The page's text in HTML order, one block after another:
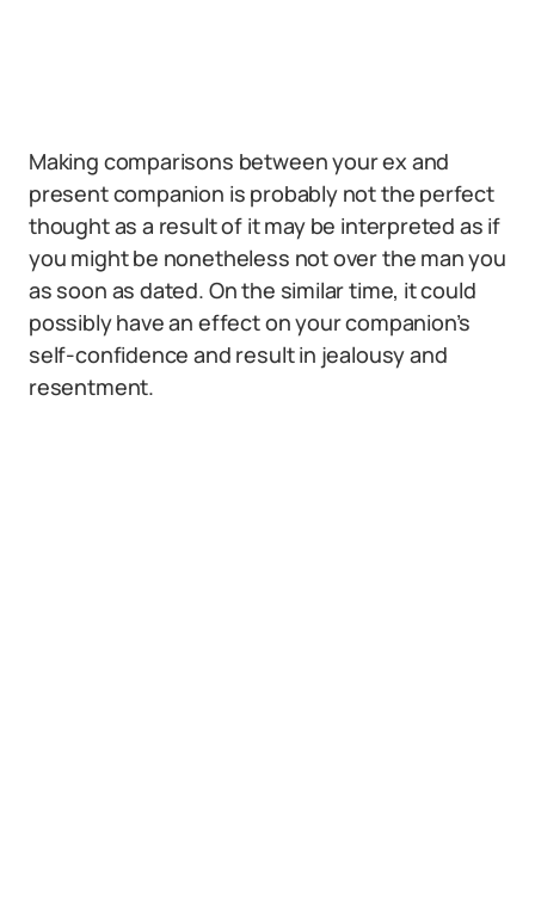
Making comparisons between your ex and
present companion is probably not the perfect
thought as a result of it may be interpreted as if
you might be nonetheless not over the man you
as soon as dated. On the similar time, it could
possibly have an effect on your companion’s
self-confidence and result in jealousy and
resentment.